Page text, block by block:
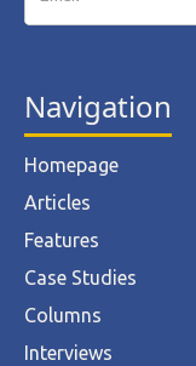
Navigation
Homepage
Articles
Features
Case Studies
Columns
Interviews